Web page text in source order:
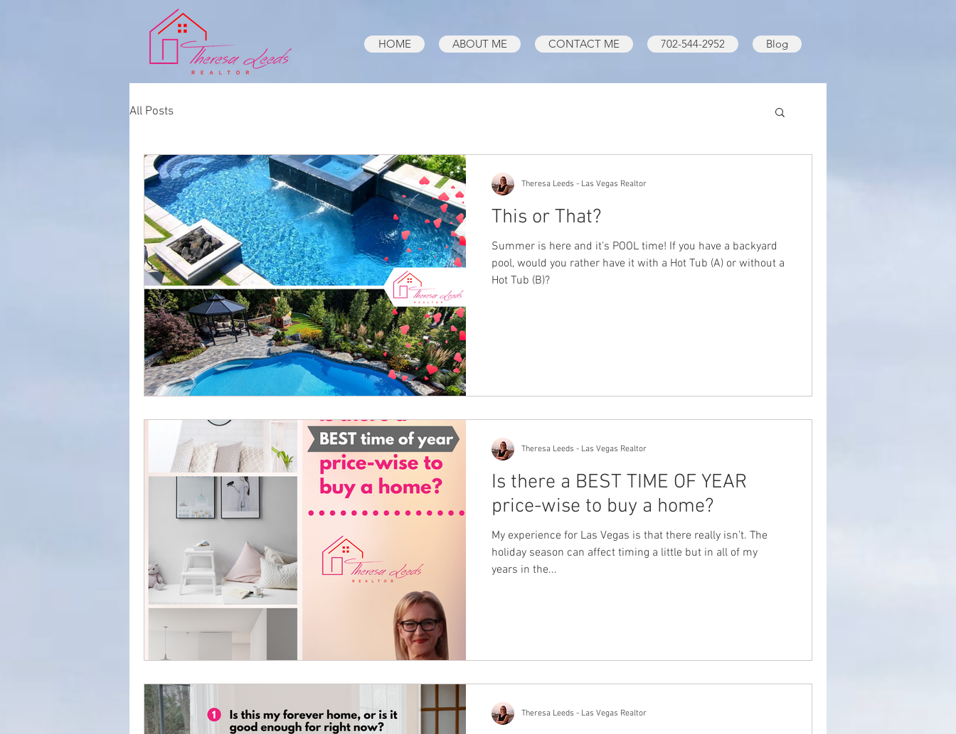
HOME ABOUT ME CONTACT ME 702-544-2952 Blog
All Posts
This or That?
Summer is here and it’s POOL time! If you have a backyard
pool, would you rather have it with a Hot Tub (A) or without a
Hot Tub (B)?
Theresa Leeds - Las Vegas Realtor
Is there a BEST TIME OF YEAR
price-wise to buy a home?
My experience for Las Vegas is that there really isn’t. The
holiday season can affect timing a little but in all of my
years in the...
Theresa Leeds - Las Vegas Realtor
Theresa Leeds - Las Vegas Realtor